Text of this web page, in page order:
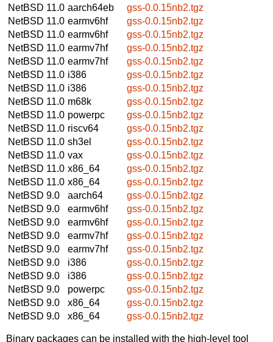
NetBSD 11.0 aarch64eb
gss-0.0.15nb2.tgz
NetBSD 11.0 earmv6hf
gss-0.0.15nb2.tgz
NetBSD 11.0 earmv6hf
gss-0.0.15nb2.tgz
NetBSD 11.0 earmv7hf
gss-0.0.15nb2.tgz
NetBSD 11.0 earmv7hf
gss-0.0.15nb2.tgz
NetBSD 11.0 i386
gss-0.0.15nb2.tgz
NetBSD 11.0 i386
gss-0.0.15nb2.tgz
NetBSD 11.0 m68k
gss-0.0.15nb2.tgz
NetBSD 11.0 powerpc
gss-0.0.15nb2.tgz
NetBSD 11.0 riscv64
gss-0.0.15nb2.tgz
NetBSD 11.0 sh3el
gss-0.0.15nb2.tgz
NetBSD 11.0 vax
gss-0.0.15nb2.tgz
NetBSD 11.0 x86_64
gss-0.0.15nb2.tgz
NetBSD 11.0 x86_64
gss-0.0.15nb2.tgz
NetBSD 9.0
aarch64
gss-0.0.15nb2.tgz
NetBSD 9.0
earmv6hf
gss-0.0.15nb2.tgz
NetBSD 9.0
earmv6hf
gss-0.0.15nb2.tgz
NetBSD 9.0
earmv7hf
gss-0.0.15nb2.tgz
NetBSD 9.0
earmv7hf
gss-0.0.15nb2.tgz
NetBSD 9.0
i386
gss-0.0.15nb2.tgz
NetBSD 9.0
i386
gss-0.0.15nb2.tgz
NetBSD 9.0
powerpc
gss-0.0.15nb2.tgz
NetBSD 9.0
x86_64
gss-0.0.15nb2.tgz
NetBSD 9.0
x86_64 gss-0.0.15nb2.tgz
Binary packages can be installed with the high-level tool